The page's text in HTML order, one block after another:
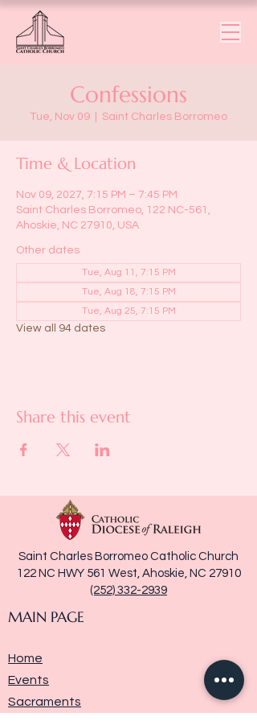
Confessions
Tue, Nov 09 Saint Charles Borromeo
Time & Location
Nov 09, 2027, 7:15 PM – 7:45 PM
Saint Charles Borromeo, 122 NC-561,
Ahoskie, NC 27910, USA
Other dates
Tue, Aug 11, 7:15 PM
Tue, Aug 18, 7:15 PM
Tue, Aug 25, 7:15 PM
View all 94 dates
Share this event
Saint Charles Borromeo Catholic Church
122 NC HWY 561 West, Ahoskie, NC 27910
(252) 332-2939
MAIN PAGE
Home
Events
Sacraments